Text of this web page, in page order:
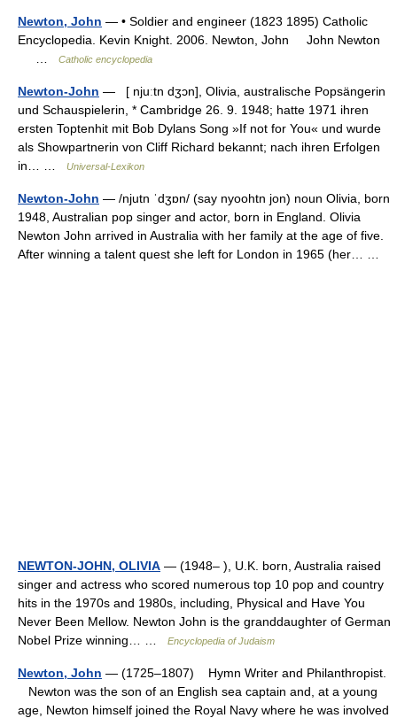
Newton, John — • Soldier and engineer (1823 1895) Catholic
Encyclopedia. Kevin Knight. 2006. Newton, John John Newton
Catholic encyclopedia
Newton-John — [ njuːtn dʒɔn], Olivia, australische Popsängerin
und Schauspielerin, * Cambridge 26. 9. 1948; hatte 1971 ihren
ersten Toptenhit mit Bob Dylans Song »If not for You« und wurde
als Showpartnerin von Cliff Richard bekannt; nach ihren Erfolgen
in… …
Universal-Lexikon
Newton-John — /njutn ˈdʒɒn/ (say nyoohtn jon) noun Olivia, born
1948, Australian pop singer and actor, born in England. Olivia
Newton John arrived in Australia with her family at the age of five.
After winning a talent quest she left for London in 1965 (her… …
NEWTON-JOHN, OLIVIA — (1948– ), U.K. born, Australia raised
singer and actress who scored numerous top 10 pop and country
hits in the 1970s and 1980s, including, Physical and Have You
Never Been Mellow. Newton John is the granddaughter of German
Nobel Prize winning… …
Encyclopedia of Judaism
Newton, John — (1725–1807) Hymn Writer and Philanthropist.
Newton was the son of an English sea captain and, at a young
age, Newton himself joined the Royal Navy where he was involved